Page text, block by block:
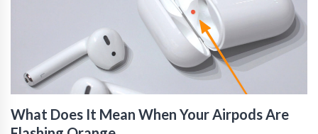
What Does It Mean When Your Airpods Are